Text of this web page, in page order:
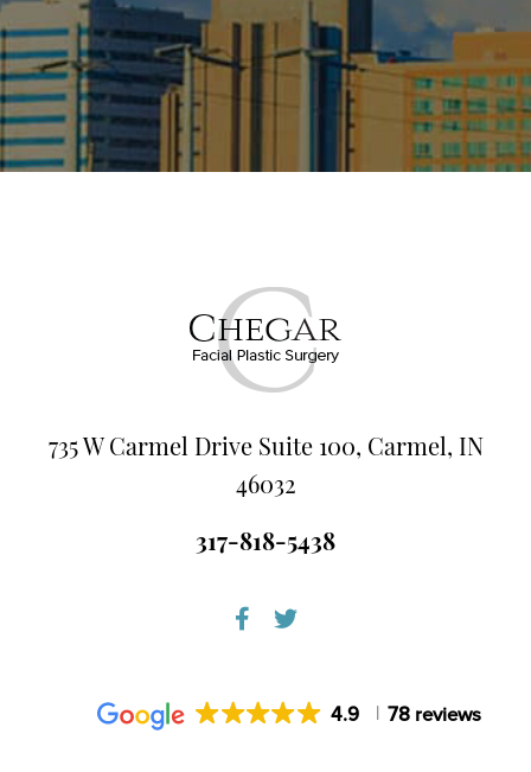
735 W Carmel Drive Suite 100, Carmel, IN
46032
317-818-5438
4.9 78 reviews